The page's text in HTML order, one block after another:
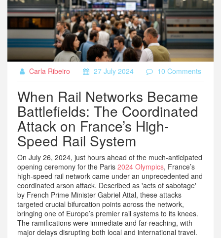
Carla Ribeiro 27 July 2024 10 Comments
When Rail Networks Became
Battlefields: The Coordinated
Attack on France’s High-
Speed Rail System
On July 26, 2024, just hours ahead of the much-anticipated
opening ceremony for the Paris 2024 Olympics, France’s
high-speed rail network came under an unprecedented and
coordinated arson attack. Described as 'acts of sabotage'
by French Prime Minister Gabriel Attal, these attacks
targeted crucial bifurcation points across the network,
bringing one of Europe’s premier rail systems to its knees.
The ramifications were immediate and far-reaching, with
major delays disrupting both local and international travel.